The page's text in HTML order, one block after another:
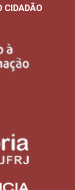
CIDADÃO